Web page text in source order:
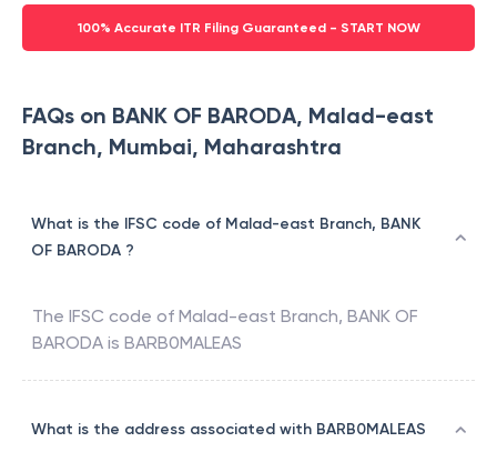
100% Accurate ITR Filing Guaranteed - START NOW
FAQs on BANK OF BARODA, Malad-east
Branch, Mumbai, Maharashtra
What is the IFSC code of Malad-east Branch, BANK
OF BARODA ?
The IFSC code of Malad-east Branch, BANK OF
BARODA is BARB0MALEAS
What is the address associated with BARB0MALEAS